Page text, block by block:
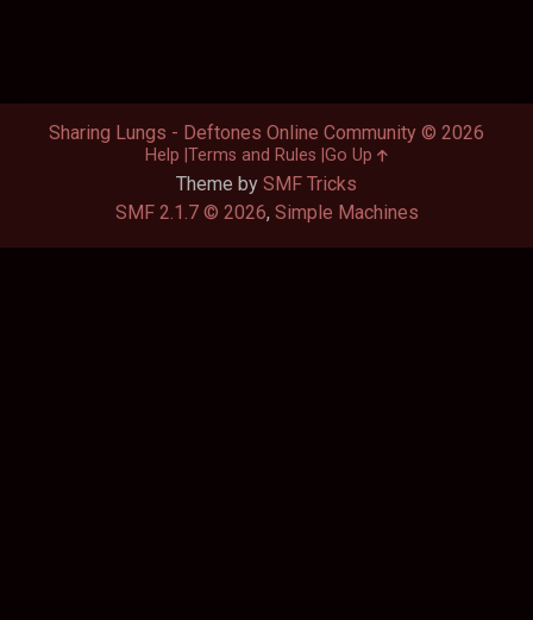
Theme by SMF Tricks
SMF 2.1.7 © 2026, Simple Machines
Sharing Lungs - Deftones Online Community © 2026
Help Terms and Rules Go Up